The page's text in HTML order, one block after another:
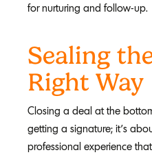
for nurturing and follow-up.
Sealing
Right Way
Closing a deal at the
getting a signature; it’s
professional experience